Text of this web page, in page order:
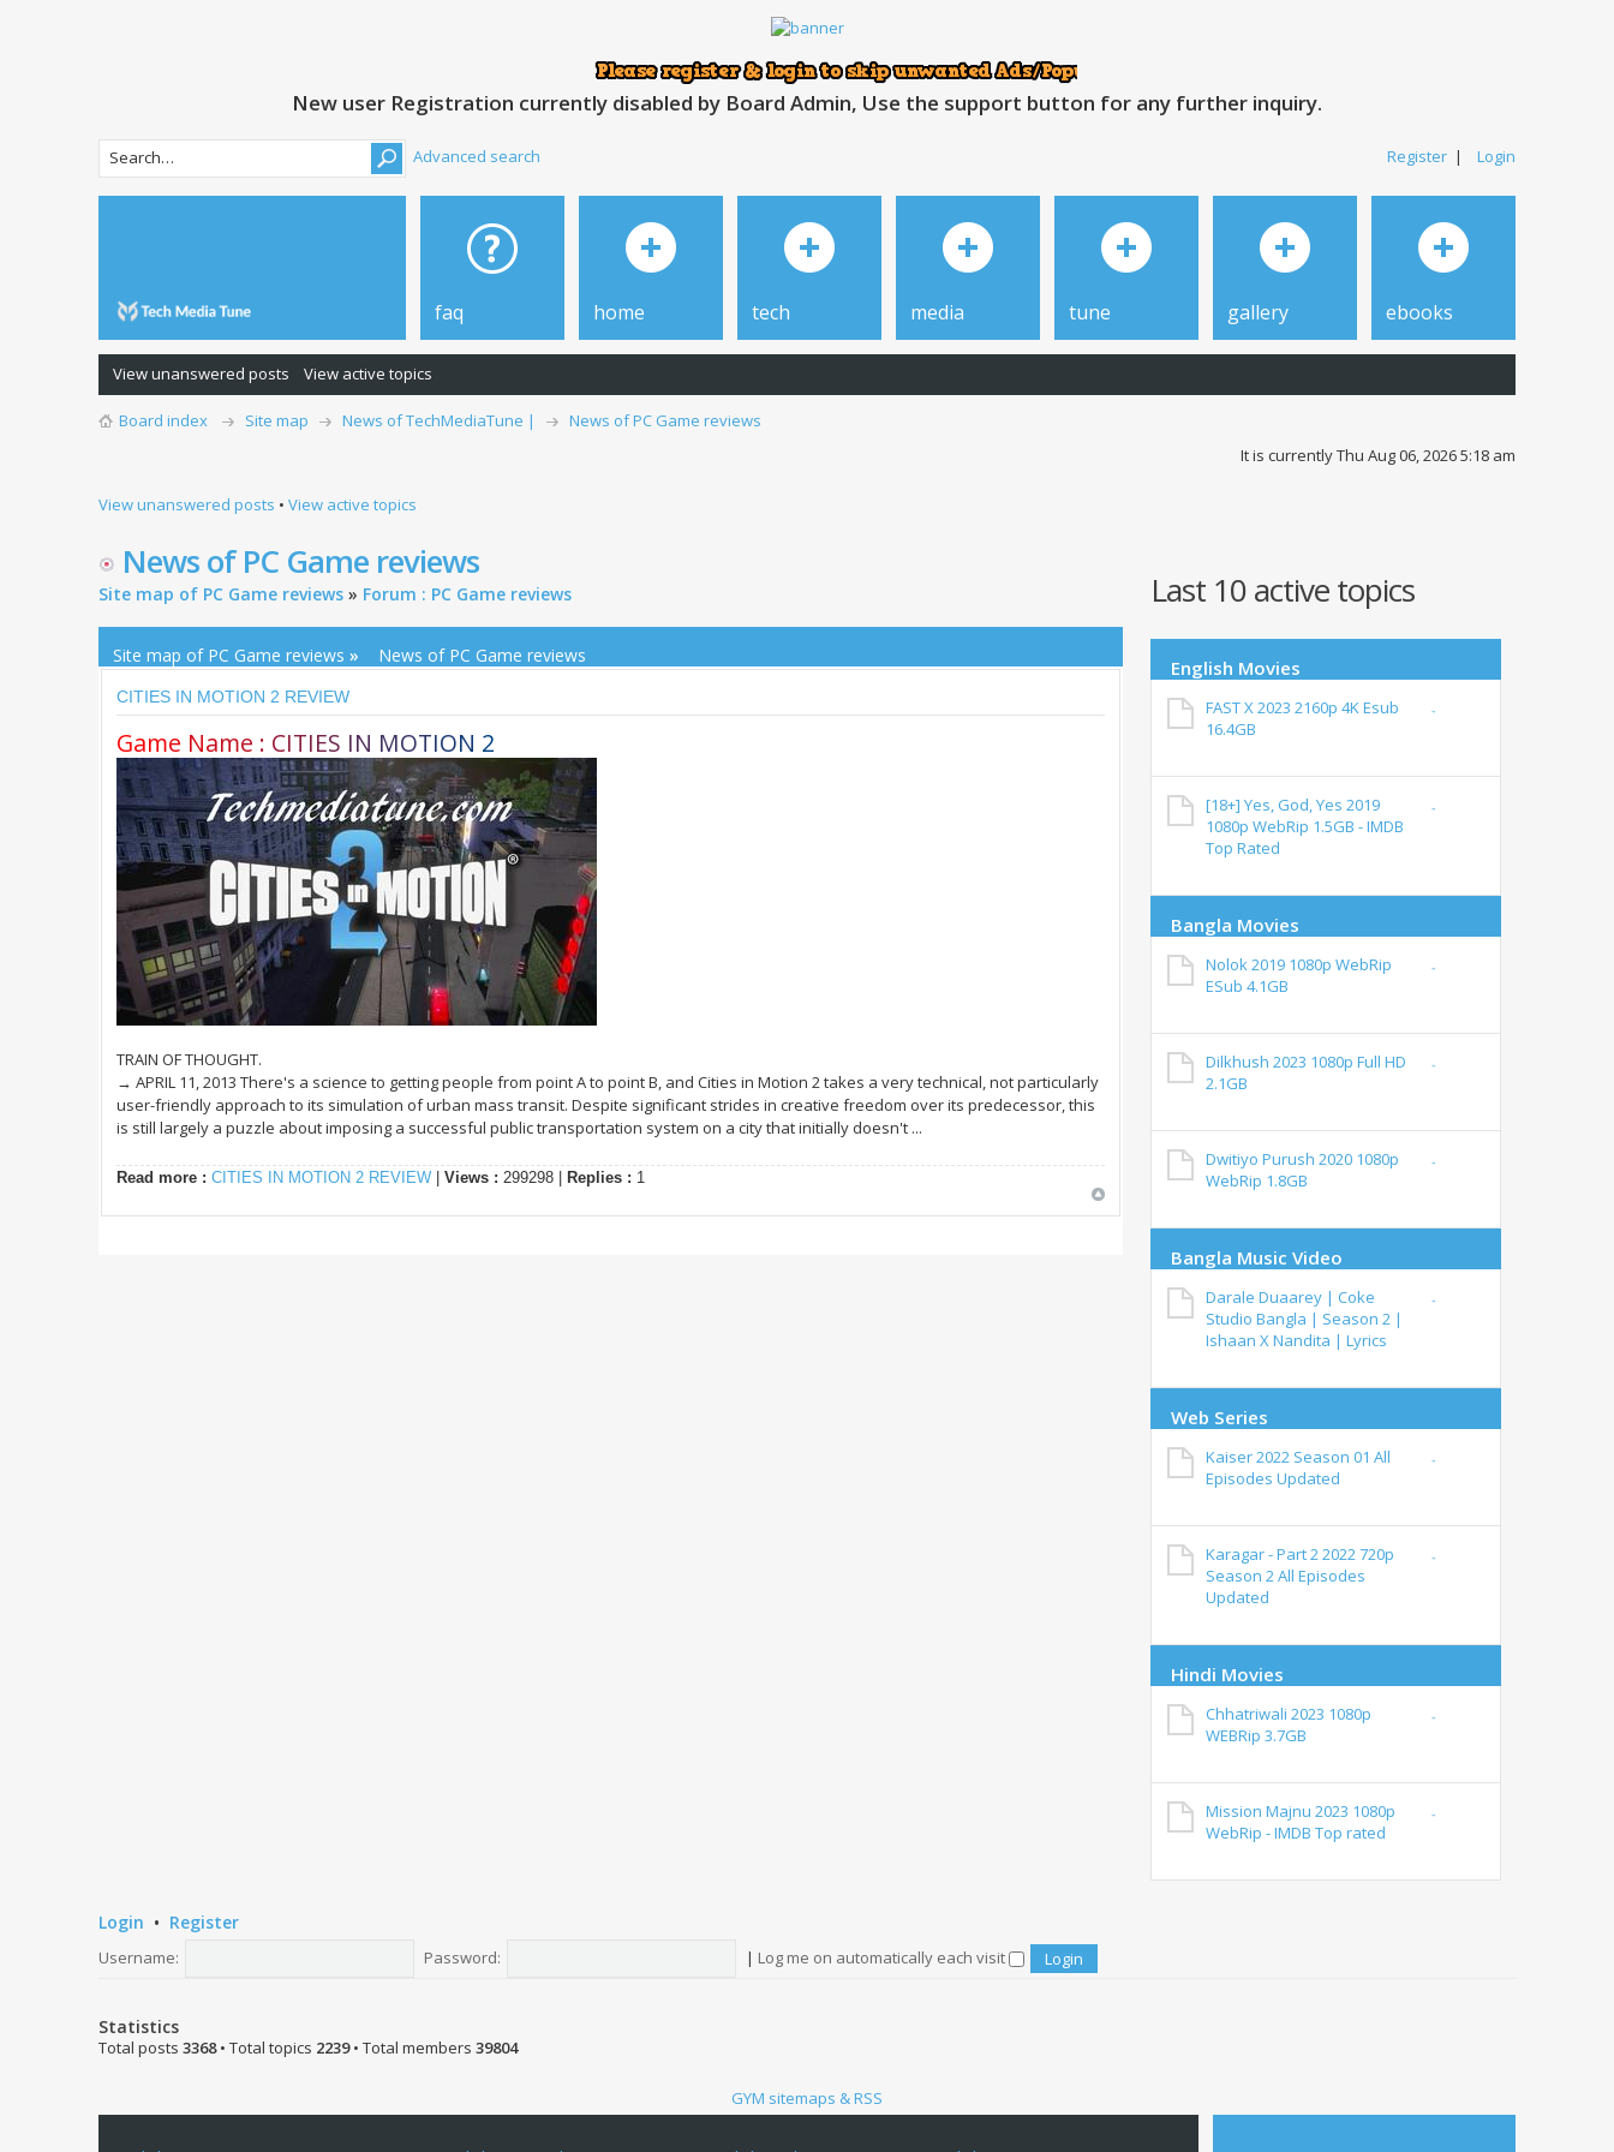
New user Registration currently disabled by Board Admin, Use the support button for any further inquiry.
Register | Login
Advanced search
faq home tech media tune gallery ebooks
View unanswered posts View active topics
Board index Site map News of TechMediaTune |
News of PC Game reviews
It is currently Thu Aug 06, 2026 5:18 am
View unanswered posts • View active topics
News of PC Game reviews
Site map of PC Game reviews » Forum : PC Game reviews
Site map of PC Game reviews » News of PC Game reviews
CITIES IN MOTION 2 REVIEW
Game Name : CITIES IN MOTION 2
TRAIN OF THOUGHT.
→ APRIL 11, 2013 There's a science to getting people from point A to point B, and Cities in Motion 2 takes a very technical, not particularly
user-friendly approach to its simulation of urban mass transit. Despite significant strides in creative freedom over its predecessor, this
is still largely a puzzle about imposing a successful public transportation system on a city that initially doesn't ...
Read more : CITIES IN MOTION 2 REVIEW Views : 299298 | Replies : 1
Last 10 active topics
English Movies
FAST X 2023 2160p 4K Esub
16.4GB
[18+] Yes, God, Yes 2019
1080p WebRip 1.5GB - IMDB
Top Rated
Bangla Movies
Nolok 2019 1080p WebRip
ESub 4.1GB
Dilkhush 2023 1080p Full HD
2.1GB
Dwitiyo Purush 2020 1080p
WebRip 1.8GB
Bangla Music Video
Darale Duaarey | Coke
Studio Bangla | Season 2 |
Ishaan X Nandita | Lyrics
Web Series
Kaiser 2022 Season 01 All
Episodes Updated
Karagar - Part 2 2022 720p
Season 2 All Episodes
Updated
Hindi Movies
Chhatriwali 2023 1080p
WEBRip 3.7GB
Mission Majnu 2023 1080p
WebRip - IMDB Top rated
Login • Register
Username: Password: | Log me on automatically each visit
Statistics
Total posts 3368• Total topics 2239• Total members 39804
GYM sitemaps & RSS